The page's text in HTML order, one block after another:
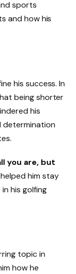
sports
and how his
his success. In
being shorter
his
determination
you are, but
him stay
his golfing
topic in
how he